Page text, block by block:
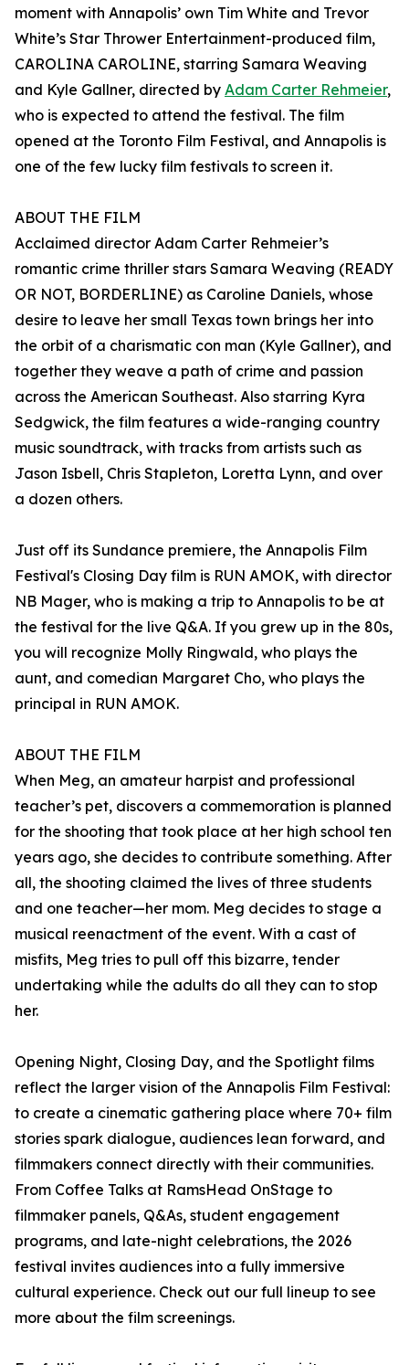
moment with Annapolis’ own Tim White and Trevor
White’s Star Thrower Entertainment-produced film,
CAROLINA CAROLINE, starring Samara Weaving
and Kyle Gallner, directed by Adam Carter Rehmeier,
who is expected to attend the festival. The film
opened at the Toronto Film Festival, and Annapolis is
one of the few lucky film festivals to screen it.
ABOUT THE FILM
Acclaimed director Adam Carter Rehmeier’s
romantic crime thriller stars Samara Weaving (READY
OR NOT, BORDERLINE) as Caroline Daniels, whose
desire to leave her small Texas town brings her into
the orbit of a charismatic con man (Kyle Gallner), and
together they weave a path of crime and passion
across the American Southeast. Also starring Kyra
Sedgwick, the film features a wide-ranging country
music soundtrack, with tracks from artists such as
Jason Isbell, Chris Stapleton, Loretta Lynn, and over
a dozen others.
Just off its Sundance premiere, the Annapolis Film
Festival's Closing Day film is RUN AMOK, with director
NB Mager, who is making a trip to Annapolis to be at
the festival for the live Q&A. If you grew up in the 80s,
you will recognize Molly Ringwald, who plays the
aunt, and comedian Margaret Cho, who plays the
principal in RUN AMOK.
ABOUT THE FILM
When Meg, an amateur harpist and professional
teacher’s pet, discovers a commemoration is planned
for the shooting that took place at her high school ten
years ago, she decides to contribute something. After
all, the shooting claimed the lives of three students
and one teacher—her mom. Meg decides to stage a
musical reenactment of the event. With a cast of
misfits, Meg tries to pull off this bizarre, tender
undertaking while the adults do all they can to stop
her.
Opening Night, Closing Day, and the Spotlight films
reflect the larger vision of the Annapolis Film Festival:
to create a cinematic gathering place where 70+ film
stories spark dialogue, audiences lean forward, and
filmmakers connect directly with their communities.
From Coffee Talks at RamsHead OnStage to
filmmaker panels, Q&As, student engagement
programs, and late-night celebrations, the 2026
festival invites audiences into a fully immersive
cultural experience. Check out our full lineup to see
more about the film screenings.